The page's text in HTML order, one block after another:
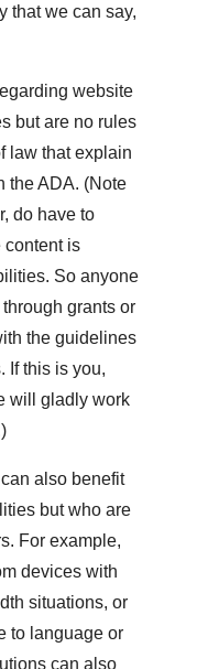
that we can say,
website
but are no rules
law that explain
the ADA. (Note
do have to
content is
So anyone
grants or
the guidelines
If this is you,
will gladly work
also benefit
but who are
For example,
devices with
situations, or
to language or
can also